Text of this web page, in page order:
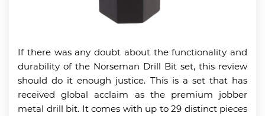
If there was any doubt about the functionality and
durability of the Norseman Drill Bit set, this review
should do it enough justice. This is a set that has
received global acclaim as the premium jobber
metal drill bit. It comes with up to 29 distinct pieces